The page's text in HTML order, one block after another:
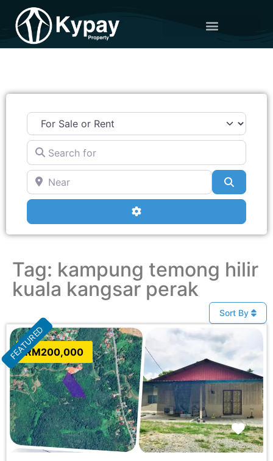
Search for
Near
Advanced Filters
Tag: kampung temong hilir
kuala kangsar perak
Sort By
RM200,000
FEATURED